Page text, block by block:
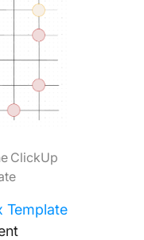
ClickUp
Template